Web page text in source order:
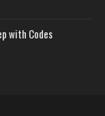
with Codes